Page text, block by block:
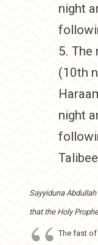
night
5. The
(10th
night
Sayyiduna
that the Holy
The fast